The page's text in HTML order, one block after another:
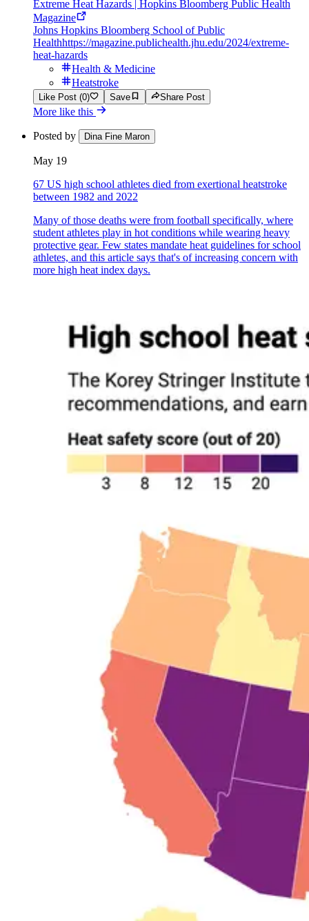
Extreme Heat Hazards | Hopkins Bloomberg Public Health
Magazine
Johns Hopkins Bloomberg School of Public
Healthhttps://magazine.publichealth.jhu.edu/2024/extreme-
heat-hazards
Health & Medicine
Heatstroke
Like Post (0) Save Share Post
More like this
Posted by Dina Fine Maron
May 19
67 US high school athletes died from exertional heatstroke
between 1982 and 2022
Many of those deaths were from football specifically, where
student athletes play in hot conditions while wearing heavy
protective gear. Few states mandate heat guidelines for school
athletes, and this article says that's of increasing concern with
more high heat index days.